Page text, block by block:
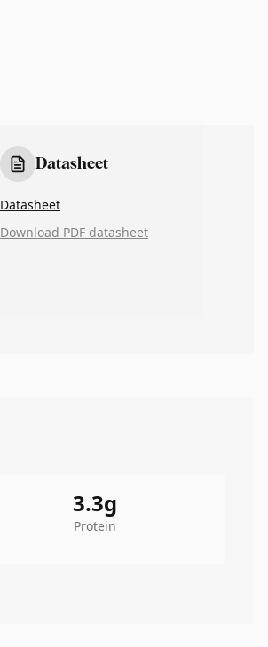
Datasheet
Datasheet
Download PDF datasheet
3.3g
Protein